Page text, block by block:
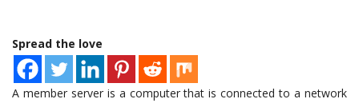
Spread the love
A member server is a computer that is connected to a network